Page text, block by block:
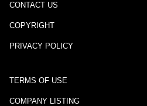
CONTACT US
COPYRIGHT
PRIVACY POLICY
TERMS OF USE
COMPANY LISTING